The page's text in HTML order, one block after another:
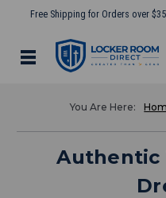
Free Shipping for Orders over
Authentic